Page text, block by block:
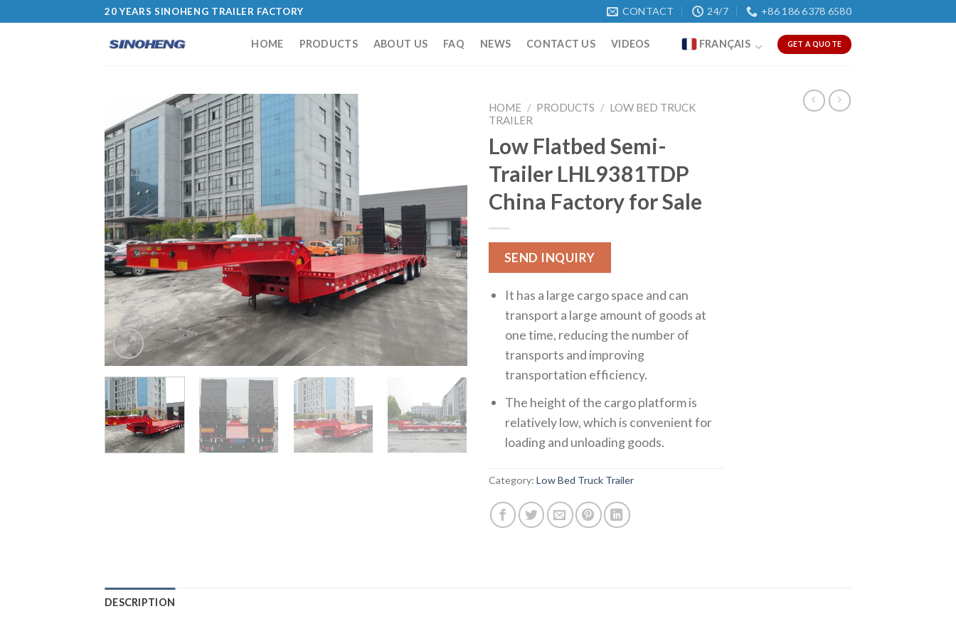
20 YEARS SINOHENG TRAILER FACTORY CONTACT 24/7 +86 186 6378 6580
HOME PRODUCTS ABOUT US FAQ NEWS CONTACT US VIDEOS FRANÇAIS GET A QUOTE
HOME / PRODUCTS / LOW BED TRUCK
TRAILER
Low Flatbed Semi-
Trailer LHL9381TDP
China Factory for Sale
SEND INQUIRY
It has a large cargo space and can
transport a large amount of goods at
one time, reducing the number of
transports and improving
transportation efficiency.
The height of the cargo platform is
relatively low, which is convenient for
loading and unloading goods.
Category: Low Bed Truck Trailer
DESCRIPTION